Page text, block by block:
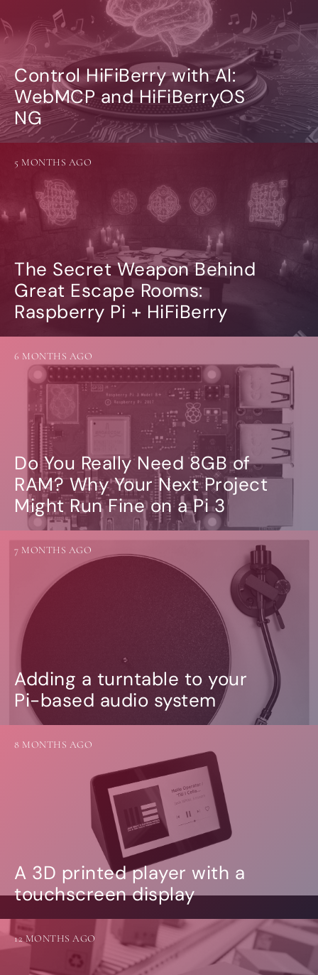
Control HiFiBerry with AI:
WebMCP and HiFiBerryOS
NG
The Secret Weapon Behind
Great Escape Rooms:
Raspberry Pi + HiFiBerry
5 MONTHS AGO
Do You Really Need 8GB of
RAM? Why Your Next Project
Might Run Fine on a Pi 3
6 MONTHS AGO
Adding a turntable to your
Pi-based audio system
7 MONTHS AGO
A 3D printed player with a
touchscreen display
8 MONTHS AGO
12 MONTHS AGO